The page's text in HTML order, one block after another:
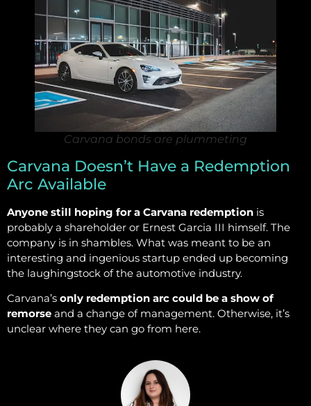
Carvana bonds are plummeting
Carvana Doesn’t Have a Redemption
Arc Available
Anyone still hoping for a Carvana redemption is
probably a shareholder or Ernest Garcia III himself. The
company is in shambles. What was meant to be an
interesting and ingenious startup ended up becoming
the laughingstock of the automotive industry.
Carvana’s only redemption arc could be a show of
remorse and a change of management. Otherwise, it’s
unclear where they can go from here.